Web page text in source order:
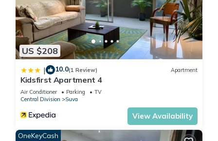
US $208
| 10.0(1 Review) Apartment
Kidsfirst Apartment 4
Air Conditioner Parking
TV
Central Division
Suva
View Availability
OneKeyCash